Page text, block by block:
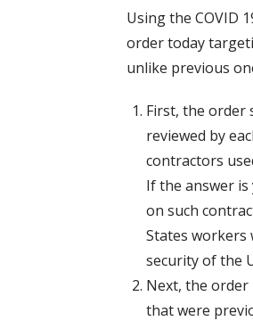
Using the COVID
order today
unlike previous
First, the order
reviewed by
contractors
If the answer
on such
States workers
security of the
Next, the
that were